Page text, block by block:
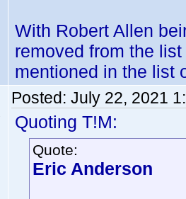
With Robert Allen
removed from the
mentioned in the list
Posted: July 22, 2021
Quoting T!M:
Quote:
Eric Anderson